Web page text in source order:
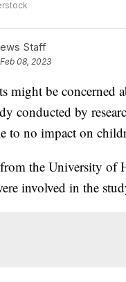
Staff
08, 2023
might be concerned
conducted by
to no impact on
from the University
involved in the